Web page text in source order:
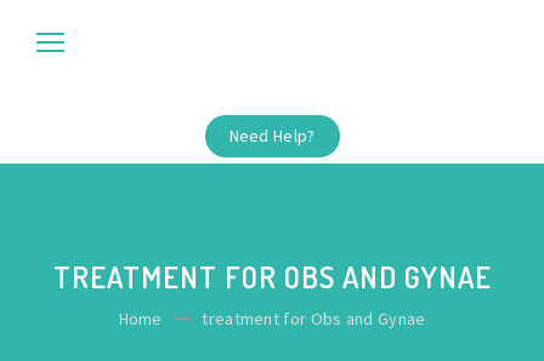
Need Help?
TREATMENT FOR OBS AND GYNAE
Home treatment for Obs and Gynae